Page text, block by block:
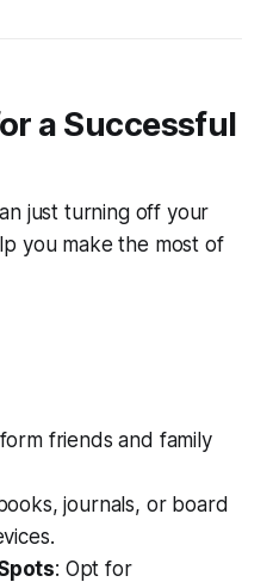
a Successful
just turning off your
you make the most of
friends and family
journals, or board
: Opt for